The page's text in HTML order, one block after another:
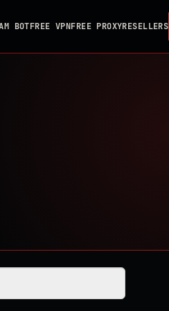
BOTFREE VPNFREE PROXYRESELLERS